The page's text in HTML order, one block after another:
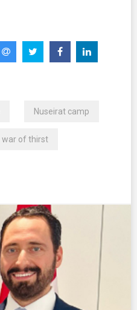
Nuseirat camp
war of thirst